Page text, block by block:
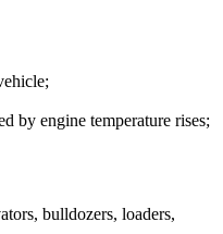
by engine temperature rises;
bulldozers, loaders,